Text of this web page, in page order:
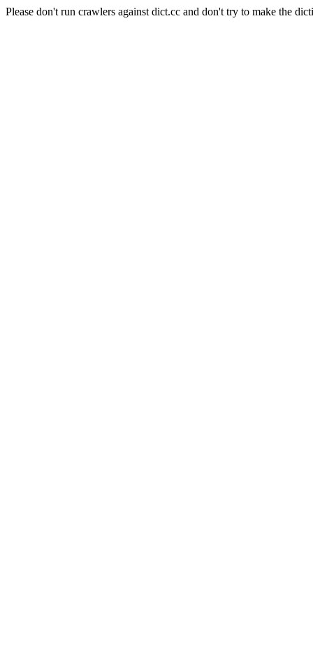
Please don't run crawlers against dict.cc and don't try to make the